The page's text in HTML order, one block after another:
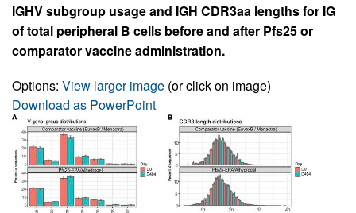
IGHV subgroup usage and IGH CDR3aa lengths for IG
of total peripheral B cells before and after Pfs25 or
comparator vaccine administration.
Options: View larger image (or click on image)
Download as PowerPoint